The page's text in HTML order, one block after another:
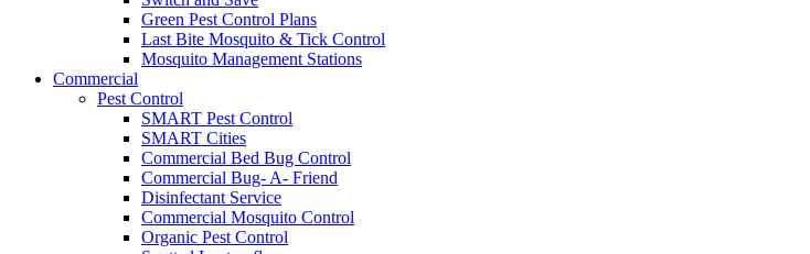
Green Pest Control Plans
Last Bite Mosquito & Tick Control
Mosquito Management Stations
Commercial
Pest Control
SMART Pest Control
SMART Cities
Commercial Bed Bug Control
Commercial Bug- A- Friend
Disinfectant Service
Commercial Mosquito Control
Organic Pest Control